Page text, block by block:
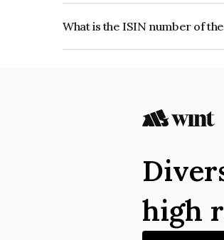
What is the ISIN number of
high